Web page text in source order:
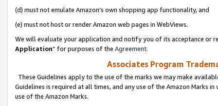
(d) must not emulate Amazon’s own shopping app functionality, and
(e) must not host or render Amazon web pages in WebViews.
We will evaluate your application and notify you of its acceptance or
Application” for purposes of the Agreement.
Associates Program
These Guidelines apply to the use of the marks we may make
Guidelines is required at all times, and any use of the Amazon Marks
use of the Amazon Marks.